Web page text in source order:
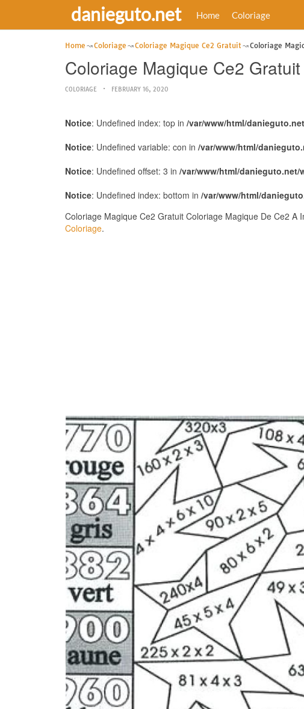
danieguto.net Home Coloriage
Home Coloriage Coloriage Magique Ce2 Gratuit Coloriage
Coloriage Magique Ce2
COLORIAGE FEBRUARY 16, 2020
Notice: Undefined index: top in /var/www/html/
Notice: Undefined variable: con in /var/www/html/
Notice: Undefined offset: 3 in /var/www/html/
Notice: Undefined index: bottom in /var/www/html/
Coloriage Magique Ce2 Gratuit Coloriage Magique De Ce2
Coloriage.